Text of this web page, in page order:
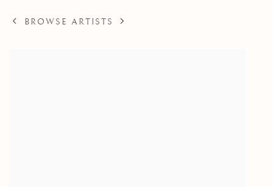
BROWSE ARTISTS